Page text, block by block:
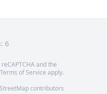
6
and the
Terms of Service apply.
contributors